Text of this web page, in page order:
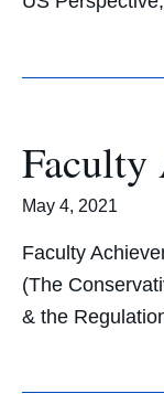
Faculty
May 4, 2021
Faculty
(The
& the